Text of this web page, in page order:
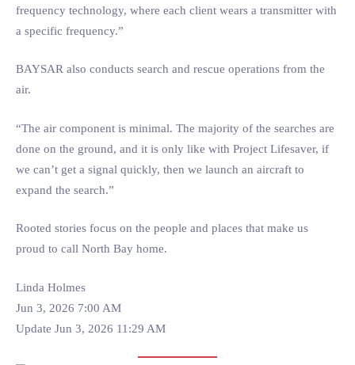
frequency technology, where each client wears a transmitter with
a specific frequency.”
BAYSAR also conducts search and rescue operations from the
air.
“The air component is minimal. The majority of the searches are
done on the ground, and it is only like with Project Lifesaver, if
we can’t get a signal quickly, then we launch an aircraft to
expand the search.”
Rooted stories focus on the people and places that make us
proud to call North Bay home.
Linda Holmes
Jun 3, 2026 7:00 AM
Update Jun 3, 2026 11:29 AM